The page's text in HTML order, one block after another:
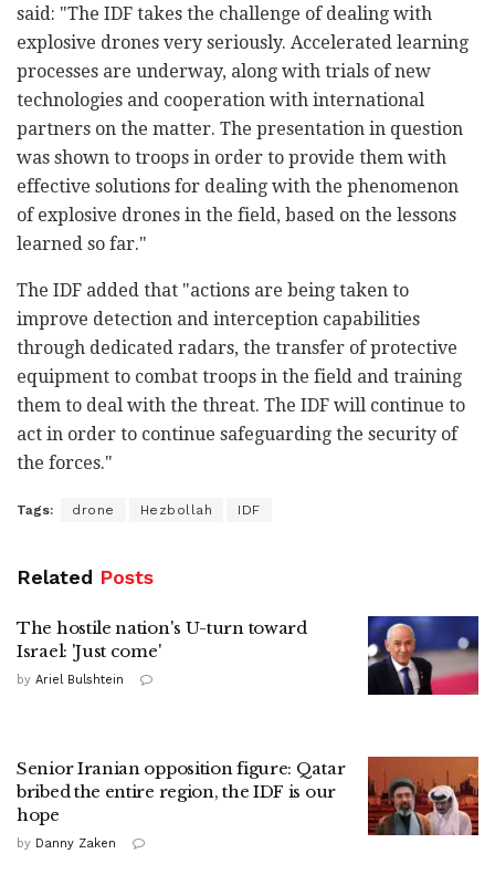
said: "The IDF takes the challenge of dealing with
explosive drones very seriously. Accelerated learning
processes are underway, along with trials of new
technologies and cooperation with international
partners on the matter. The presentation in question
was shown to troops in order to provide them with
effective solutions for dealing with the phenomenon
of explosive drones in the field, based on the lessons
learned so far."
The IDF added that "actions are being taken to
improve detection and interception capabilities
through dedicated radars, the transfer of protective
equipment to combat troops in the field and training
them to deal with the threat. The IDF will continue to
act in order to continue safeguarding the security of
the forces."
Tags: drone Hezbollah IDF
Related Posts
The hostile nation's U-turn toward
Israel: 'Just come'
by Ariel Bulshtein
Senior Iranian opposition figure: Qatar
bribed the entire region, the IDF is our
hope
by Danny Zaken